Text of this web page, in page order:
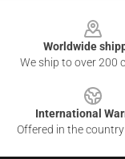
Worldwide
We ship to over 200
International
Offered in the